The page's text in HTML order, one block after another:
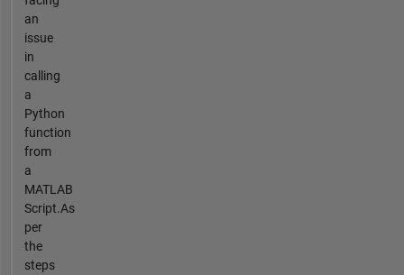
an
issue
in
calling
a
Python
function
from
a
MATLAB
Script.As
per
the
steps